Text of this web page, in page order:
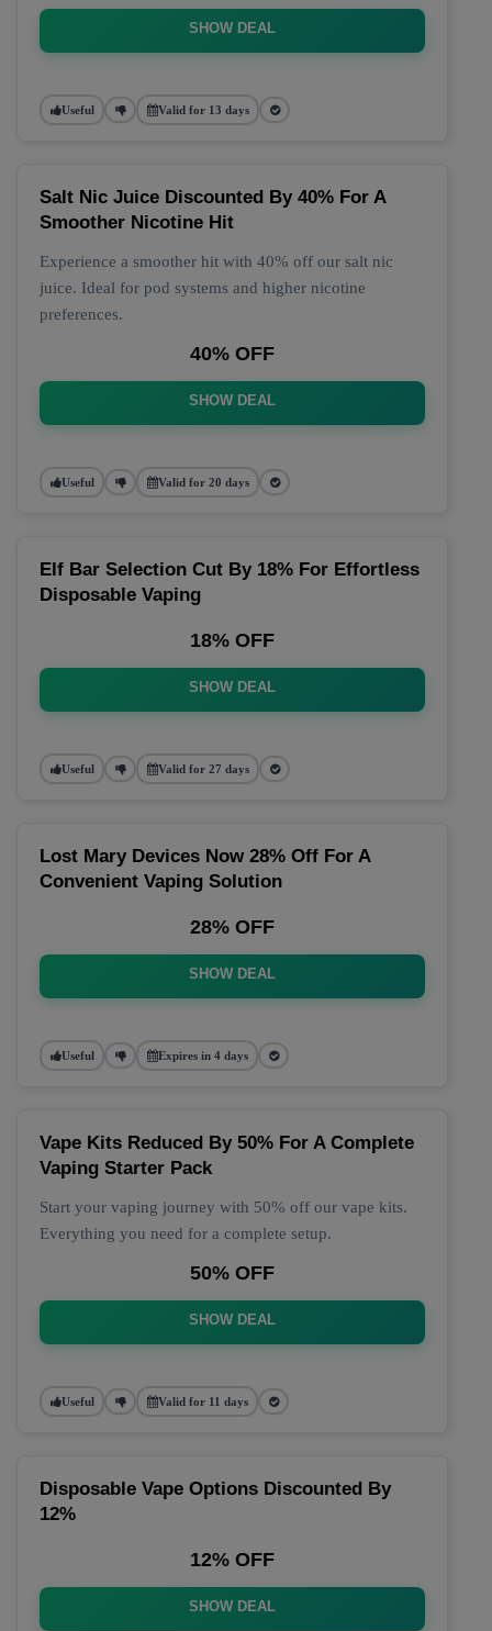
SHOW DEAL
Useful Valid for 13 days
Salt Nic Juice Discounted By 40% For A
Smoother Nicotine Hit
Experience a smoother hit with 40% off our salt nic
juice. Ideal for pod systems and higher nicotine
preferences.
40% OFF
SHOW DEAL
Useful Valid for 20 days
Elf Bar Selection Cut By 18% For Effortless
Disposable Vaping
18% OFF
SHOW DEAL
Useful Valid for 27 days
Lost Mary Devices Now 28% Off For A
Convenient Vaping Solution
28% OFF
SHOW DEAL
Useful Expires in 4 days
Vape Kits Reduced By 50% For A Complete
Vaping Starter Pack
Start your vaping journey with 50% off our vape kits.
Everything you need for a complete setup.
50% OFF
SHOW DEAL
Useful Valid for 11 days
Disposable Vape Options Discounted By
12%
12% OFF
SHOW DEAL